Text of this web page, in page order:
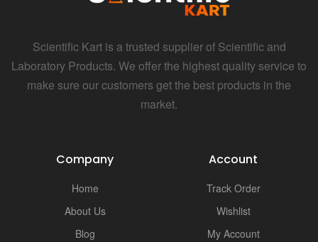
Scientific Kart is a trusted supplier of Scientific and
Laboratory Products. We offer the highest quality service to
make sure our customers get the best products in the
market.
Company
Home
About Us
Blog
Account
Track Order
Wishlist
My Account